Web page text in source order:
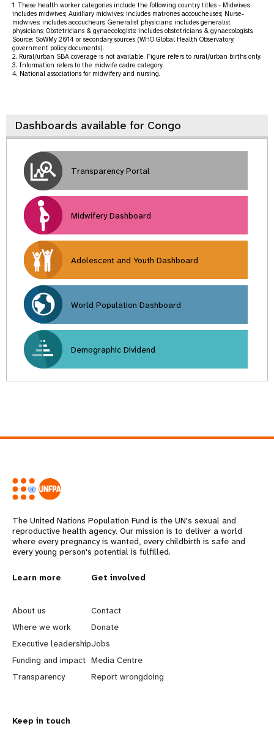
1. These health worker categories include the following country titles - Midwives:
includes midwives; Auxiliary midwives: includes matrones accoucheuses; Nurse-
midwives: includes accoucheurs; Generalist physicians: includes generalist
physicians; Obstetricians & gynaecologists: includes obstetricians & gynaecologists.
Source: SoWMy 2014 or secondary sources (WHO Global Health Observatory;
government policy documents).
2. Rural/urban SBA coverage is not available. Figure refers to rural/urban births only.
3. Information refers to the midwife cadre category.
4. National associations for midwifery and nursing.
Dashboards available for Congo
Transparency Portal
Midwifery Dashboard
Adolescent and Youth Dashboard
World Population Dashboard
Demographic Dividend
The United Nations Population Fund is the UN's sexual and
reproductive health agency. Our mission is to deliver a world
where every pregnancy is wanted, every childbirth is safe and
every young person's potential is fulfilled.
L
e
a
r
n
Learn more
About us
Where we work
Executive leadership
Funding and impact
Transparency
G
o
b
e
y
Get involved
Contact
Donate
Jobs
Media Centre
Report wrongdoing
Keep in touch